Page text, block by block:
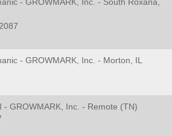
- GROWMARK, Inc. - Morton, IL
- GROWMARK, Inc. - Remote (TN)